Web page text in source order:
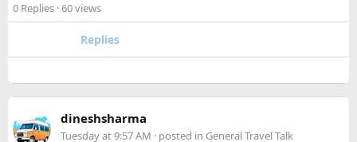
to Disneyland Paris without changing trains or handling
luggage between connections. This can be particularly
luggage allowance, child-seat availability, pickup
0 Replies · 60 views
Replies
dineshsharma
Tuesday at 9:57 AM · posted in General Travel Talk